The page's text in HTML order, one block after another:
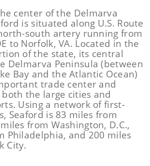
center of the Delmarva
is situated along U.S. Route
south artery running from
to Norfolk, VA. Located in the
of the state, its central
Delmarva Peninsula (between
Bay and the Atlantic Ocean)
trade center and
the large cities and
Using a network of first-
Seaford is 83 miles from
from Washington, D.C.,
Philadelphia, and 200 miles
City.